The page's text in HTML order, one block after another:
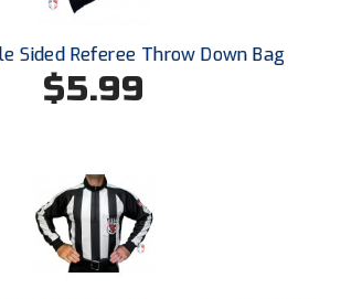
Association of Community Colleges
Baseball
High School Activities Association
Conference Softball
Sided Referee Throw Down Bag
$5.99